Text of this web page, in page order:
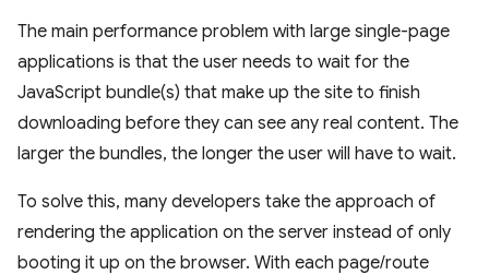
The main performance problem with large single-page
applications is that the user needs to wait for the
JavaScript bundle(s) that make up the site to finish
downloading before they can see any real content. The
larger the bundles, the longer the user will have to wait.
To solve this, many developers take the approach of
rendering the application on the server instead of only
booting it up on the browser. With each page/route